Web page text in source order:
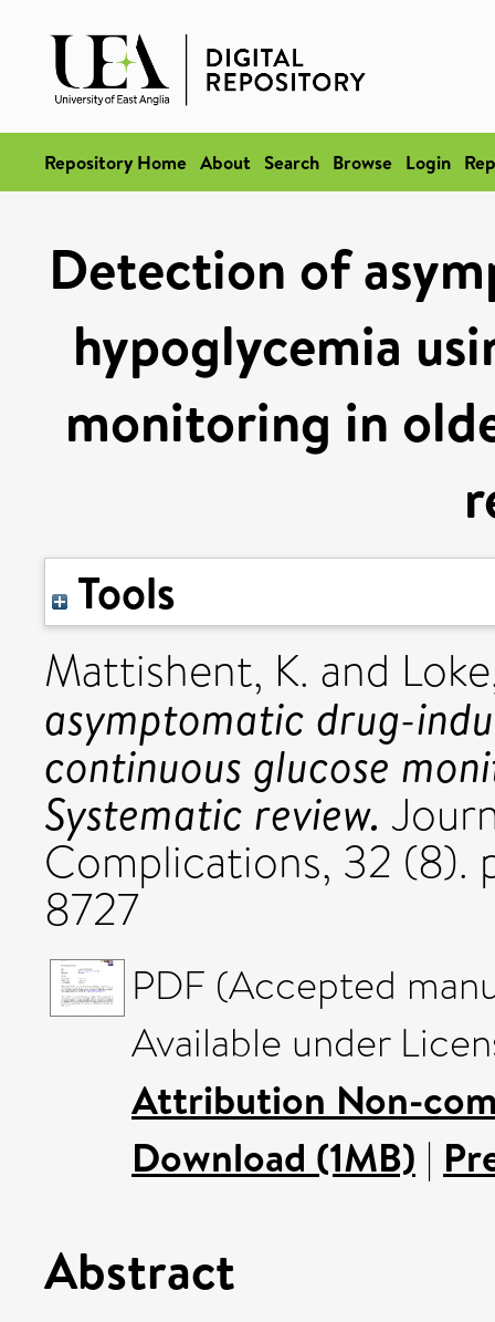
Repository Home About Search Browse Login
Detection of
hypoglycemia
monitoring in
Tools
Mattishent, K. and
asymptomatic drug-
continuous glucose
Systematic review.
Complications, 32 (8).
8727
PDF (Accepted
Available under
Attribution Non-
Download (1MB) |
Abstract